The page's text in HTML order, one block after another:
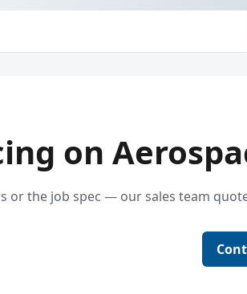
on
or the job spec — our sales team